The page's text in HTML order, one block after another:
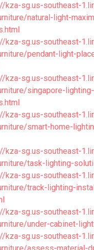
kza-sg.us-southeast-
natural-light-
kza-sg.us-southeast-
pendant-light-
kza-sg.us-southeast-
singapore-
kza-sg.us-southeast-
smart-home-
kza-sg.us-southeast-
task-lighting-
kza-sg.us-southeast-
track-lighting-
kza-sg.us-southeast-
under-cabinet-
kza-sg.us-southeast-